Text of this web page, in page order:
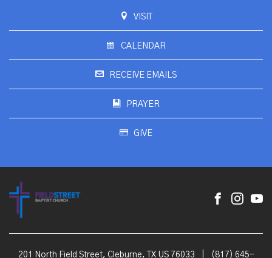
VISIT
CALENDAR
RECEIVE EMAILS
PRAYER
GIVE
201 North Field Street, Cleburne, TX US 76033 (817) 645-